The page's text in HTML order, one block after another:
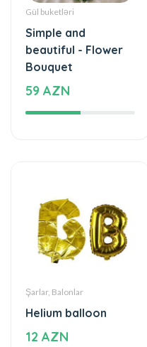
Gül buketləri
Simple and
beautiful - Flower
Bouquet
59 AZN
Şarlar, Balonlar
Helium balloon
12 AZN